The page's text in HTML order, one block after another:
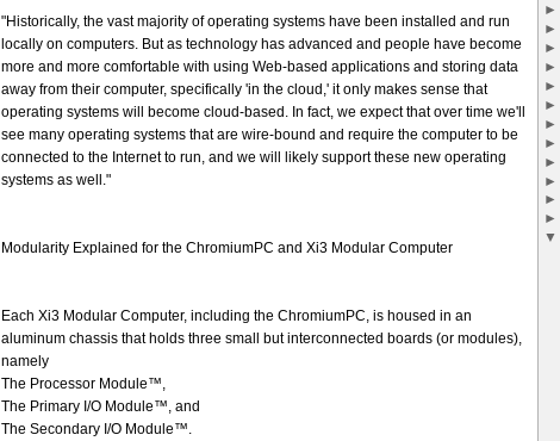
"Historically, the vast majority of operating systems have been installed and run
locally on computers. But as technology has advanced and people have become
more and more comfortable with using Web-based applications and storing data
away from their computer, specifically 'in the cloud,' it only makes sense that
operating systems will become cloud-based. In fact, we expect that over time we'll
see many operating systems that are wire-bound and require the computer to be
connected to the Internet to run, and we will likely support these new operating
systems as well."
Modularity Explained for the ChromiumPC and Xi3 Modular Computer
Each Xi3 Modular Computer, including the ChromiumPC, is housed in an
aluminum chassis that holds three small but interconnected boards (or modules),
namely
The Processor Module™,
The Primary I/O Module™, and
The Secondary I/O Module™.
►
►
►
►
►
►
►
►
►
►
►
►
▼